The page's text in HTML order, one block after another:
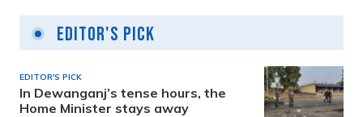
Editor's Pick
EDITOR'S PICK
In Dewanganj’s tense hours, the
Home Minister stays away